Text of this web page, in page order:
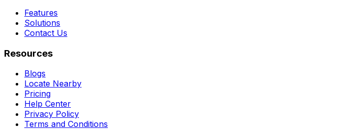
Features
Solutions
Contact Us
Resources
Blogs
Locate Nearby
Pricing
Help Center
Privacy Policy
Terms and Conditions